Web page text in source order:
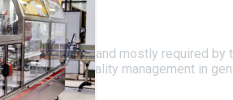
is recognised and mostly required by
and quality management in